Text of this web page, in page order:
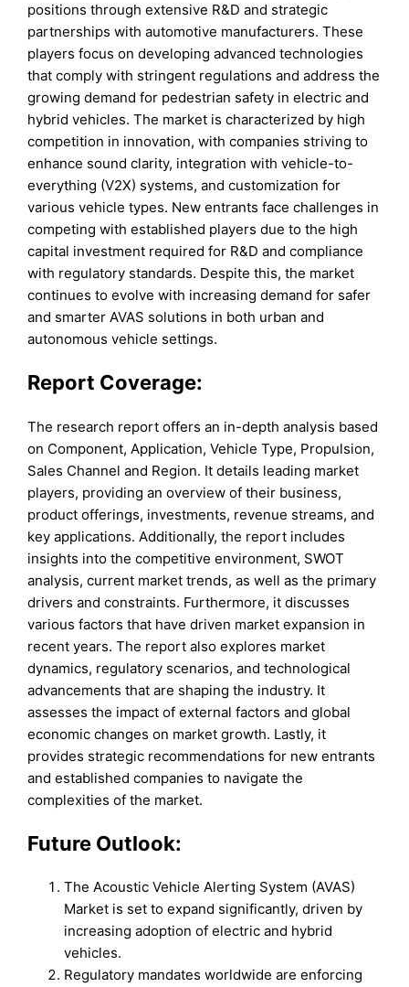
positions through extensive R&D and strategic
partnerships with automotive manufacturers. These
players focus on developing advanced technologies
that comply with stringent regulations and address the
growing demand for pedestrian safety in electric and
hybrid vehicles. The market is characterized by high
competition in innovation, with companies striving to
enhance sound clarity, integration with vehicle-to-
everything (V2X) systems, and customization for
various vehicle types. New entrants face challenges in
competing with established players due to the high
capital investment required for R&D and compliance
with regulatory standards. Despite this, the market
continues to evolve with increasing demand for safer
and smarter AVAS solutions in both urban and
autonomous vehicle settings.
Report Coverage:
The research report offers an in-depth analysis based
on Component, Application, Vehicle Type, Propulsion,
Sales Channel and Region. It details leading market
players, providing an overview of their business,
product offerings, investments, revenue streams, and
key applications. Additionally, the report includes
insights into the competitive environment, SWOT
analysis, current market trends, as well as the primary
drivers and constraints. Furthermore, it discusses
various factors that have driven market expansion in
recent years. The report also explores market
dynamics, regulatory scenarios, and technological
advancements that are shaping the industry. It
assesses the impact of external factors and global
economic changes on market growth. Lastly, it
provides strategic recommendations for new entrants
and established companies to navigate the
complexities of the market.
Future Outlook:
The Acoustic Vehicle Alerting System (AVAS)
Market is set to expand significantly, driven by
increasing adoption of electric and hybrid
vehicles.
Regulatory mandates worldwide are enforcing